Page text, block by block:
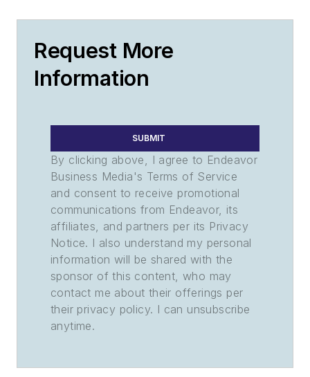
Request More
Information
SUBMIT
By clicking above, I agree to Endeavor
Business Media's Terms of Service
and consent to receive promotional
communications from Endeavor, its
affiliates, and partners per its Privacy
Notice. I also understand my personal
information will be shared with the
sponsor of this content, who may
contact me about their offerings per
their privacy policy. I can unsubscribe
anytime.